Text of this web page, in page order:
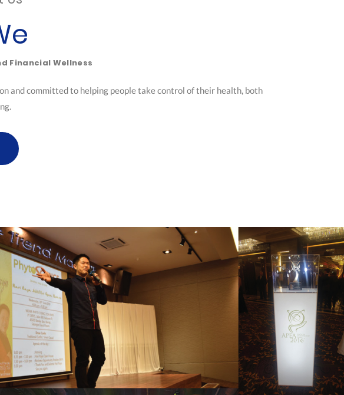
Financial Wellness
and committed to helping people take control of their health, both